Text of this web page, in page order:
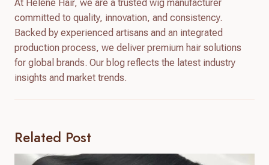
At Helene Hair, we are a trusted wig manufacturer
committed to quality, innovation, and consistency.
Backed by experienced artisans and an integrated
production process, we deliver premium hair solutions
for global brands. Our blog reflects the latest industry
insights and market trends.
Related Post